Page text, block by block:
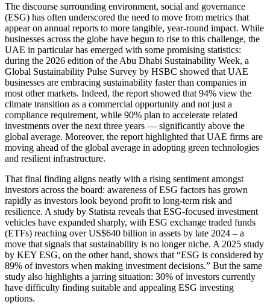
The discourse surrounding environment, social and governance
(ESG) has often underscored the need to move from metrics that
appear on annual reports to more tangible, year-round impact. While
businesses across the globe have begun to rise to this challenge, the
UAE in particular has emerged with some promising statistics:
during the 2026 edition of the Abu Dhabi Sustainability Week, a
Global Sustainability Pulse Survey by HSBC showed that UAE
businesses are embracing sustainability faster than companies in
most other markets. Indeed, the report showed that 94% view the
climate transition as a commercial opportunity and not just a
compliance requirement, while 90% plan to accelerate related
investments over the next three years — significantly above the
global average. Moreover, the report highlighted that UAE firms are
moving ahead of the global average in adopting green technologies
and resilient infrastructure.
That final finding aligns neatly with a rising sentiment amongst
investors across the board: awareness of ESG factors has grown
rapidly as investors look beyond profit to long-term risk and
resilience. A study by Statista reveals that ESG-focused investment
vehicles have expanded sharply, with ESG exchange traded funds
(ETFs) reaching over US$640 billion in assets by late 2024 – a
move that signals that sustainability is no longer niche. A 2025 study
by KEY ESG, on the other hand, shows that “ESG is considered by
89% of investors when making investment decisions.” But the same
study also highlights a jarring situation: 30% of investors currently
have difficulty finding suitable and appealing ESG investing
options.